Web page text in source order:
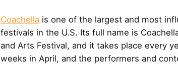
Coachella is one of the largest and most
festivals in the U.S. Its full name is
and Arts Festival, and it takes place every
weeks in April, and the performers and